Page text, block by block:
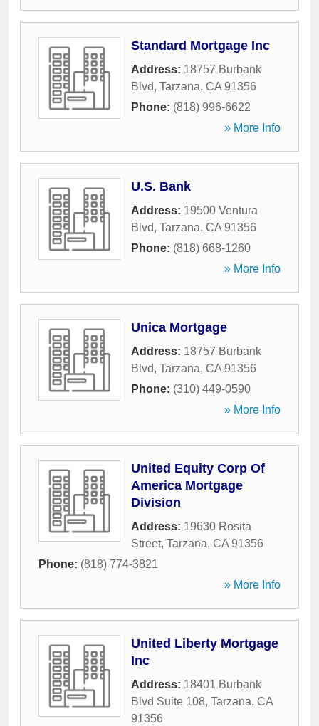
Standard Mortgage Inc
Address: 18757 Burbank
Blvd, Tarzana, CA 91356
Phone: (818) 996-6622
» More Info
U.S. Bank
Address: 19500 Ventura
Blvd, Tarzana, CA 91356
Phone: (818) 668-1260
» More Info
Unica Mortgage
Address: 18757 Burbank
Blvd, Tarzana, CA 91356
Phone: (310) 449-0590
» More Info
United Equity Corp Of
America Mortgage
Division
Address: 19630 Rosita
Street, Tarzana, CA 91356
Phone: (818) 774-3821
» More Info
United Liberty Mortgage
Inc
Address: 18401 Burbank
Blvd Suite 108, Tarzana, CA
91356